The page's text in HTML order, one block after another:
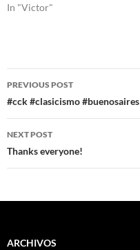
In "Victor"
Post
navigation
PREVIOUS POST
#cck #clasicismo #buenosaires
NEXT POST
Thanks everyone!
ARCHIVOS